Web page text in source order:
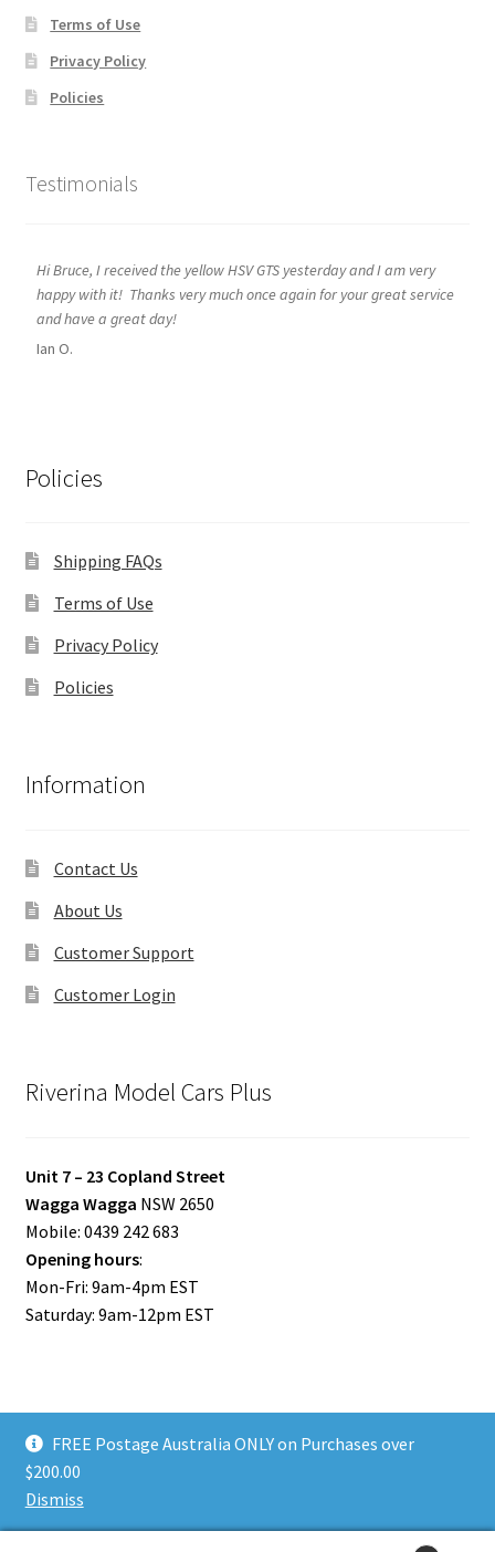
FREE Postage Australia ONLY on Purchases over
$200.00
Dismiss
Terms of Use
Privacy Policy
Policies
Testimonials
Hi Bruce, I received the yellow HSV GTS yesterday and I am very
happy with it! Thanks very much once again for your great service
and have a great day!
Ian O.
Policies
Shipping FAQs
Terms of Use
Privacy Policy
Policies
Information
Contact Us
About Us
Customer Support
Customer Login
Riverina Model Cars Plus
Unit 7 – 23 Copland Street
Wagga Wagga NSW 2650
Mobile: 0439 242 683
Opening hours:
Mon-Fri: 9am-4pm EST
Saturday: 9am-12pm EST
© Riverina Model Cars Plus 2026
Privacy Policy